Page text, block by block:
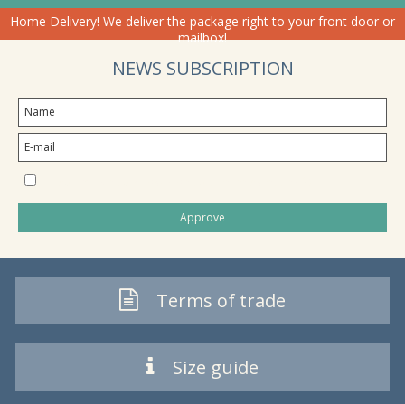
Home Delivery! We deliver the package right to your front door or
mailbox!
NEWS SUBSCRIPTION
Approve
Terms of trade
Size guide